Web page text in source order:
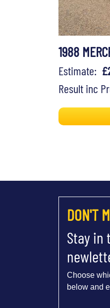
1988
Estimate:
Result inc
DON'T
Stay in
Choose
below and